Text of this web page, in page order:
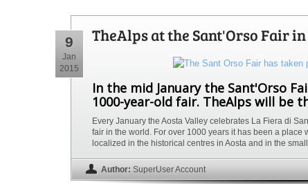
9
Jan
2015
TheAlps at the Sant'Orso Fair
In the mid January the Sant'Orso
1000-year-old fair. TheAlps will be
Every January the Aosta Valley celebrates La Fiera di
fair in the world. For over 1000 years it has been a
localized in the historical centres in Aosta and in the
Author: SuperUser Account